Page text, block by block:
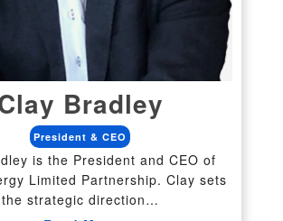
Bradley
President & CEO
is the President and CEO of
Limited Partnership. Clay sets
the strategic direction…